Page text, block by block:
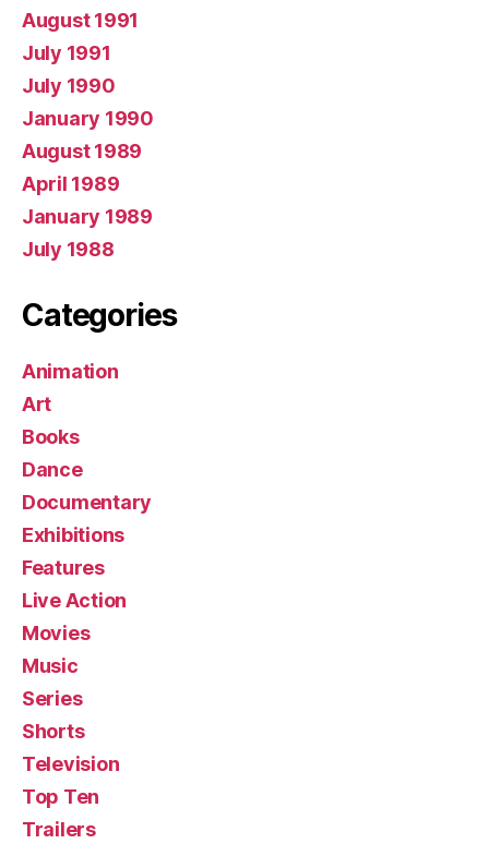
August 1991
July 1991
July 1990
January 1990
August 1989
April 1989
January 1989
July 1988
Categories
Animation
Art
Books
Dance
Documentary
Exhibitions
Features
Live Action
Movies
Music
Series
Shorts
Television
Top Ten
Trailers